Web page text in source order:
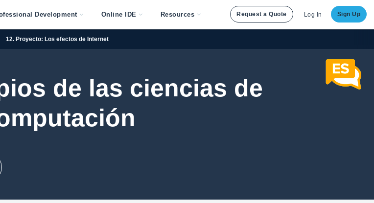
Development Online IDE Resources Request a Quote Log In Sign Up
12. Proyecto: Los efectos de Internet
de las ciencias de